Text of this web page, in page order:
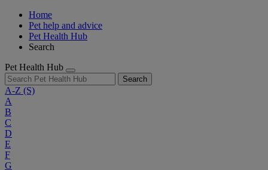
Home
Pet help and advice
Pet Health Hub
Search
Pet Health Hub
Search
A-Z (S)
A
B
C
D
E
F
G